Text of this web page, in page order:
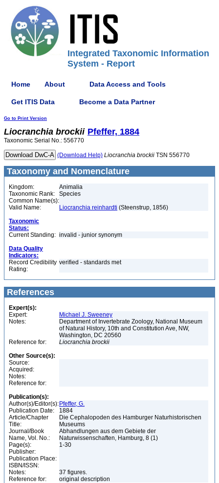
Integrated Taxonomic Information
System - Report
Home About Data Access and Tools
Get ITIS Data Become a Data Partner
Go to Print Version
Liocranchia brockii Pfeffer, 1884
Taxonomic Serial No.: 556770
(Download Help) Liocranchia brockii TSN 556770
Taxonomy and Nomenclature
Kingdom:
Animalia
Taxonomic Rank:
Species
Common Name(s):
Valid Name:
Liocranchia reinhardti (Steenstrup, 1856)
Taxonomic
Status:
Current Standing: invalid - junior synonym
Data Quality
Indicators:
Record Credibility
Rating:
verified - standards met
References
Expert(s):
Expert:
Michael J. Sweeney
Notes:
Department of Invertebrate Zoology, National Museum
of Natural History, 10th and Constitution Ave, NW,
Washington, DC 20560
Reference for:
Liocranchia brockii
Other Source(s):
Source:
Acquired:
Notes:
Reference for:
Publication(s):
Author(s)/Editor(s): Pfeffer, G.
Publication Date:
1884
Article/Chapter
Title:
Die Cephalopoden des Hamburger Naturhistorischen
Museums
Journal/Book
Name, Vol. No.:
Abhandlungen aus dem Gebiete der
Naturwissenschaften, Hamburg, 8 (1)
Page(s):
1-30
Publisher:
Publication Place:
ISBN/ISSN:
Notes:
37 figures.
Reference for:
original description